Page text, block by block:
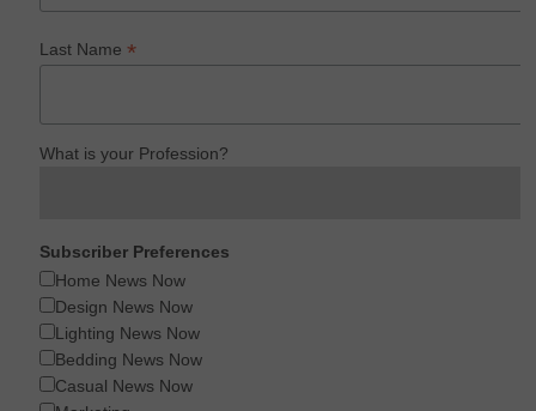
Last Name*
What is your Profession?
Subscriber Preferences
Home News Now
Design News Now
Lighting News Now
Bedding News Now
Casual News Now